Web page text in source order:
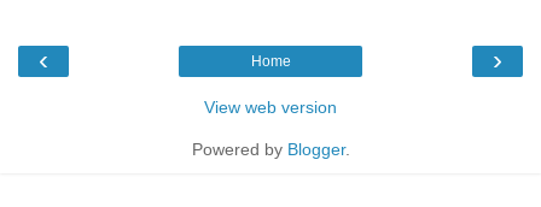
‹ ›
Home
View web version
Powered by Blogger.